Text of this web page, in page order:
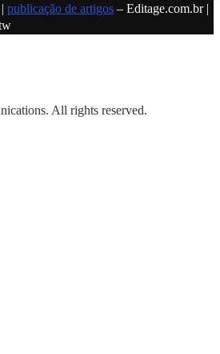
publicação de artigos – Editage.com.br |
All rights reserved.